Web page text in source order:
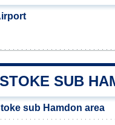
STOKE SUB
sub Hamdon area